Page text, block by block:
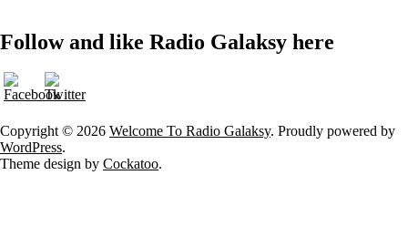
Follow and like Radio Galaksy here
Copyright © 2026 Welcome To Radio Galaksy. Proudly powered by
WordPress.
Theme design by Cockatoo.